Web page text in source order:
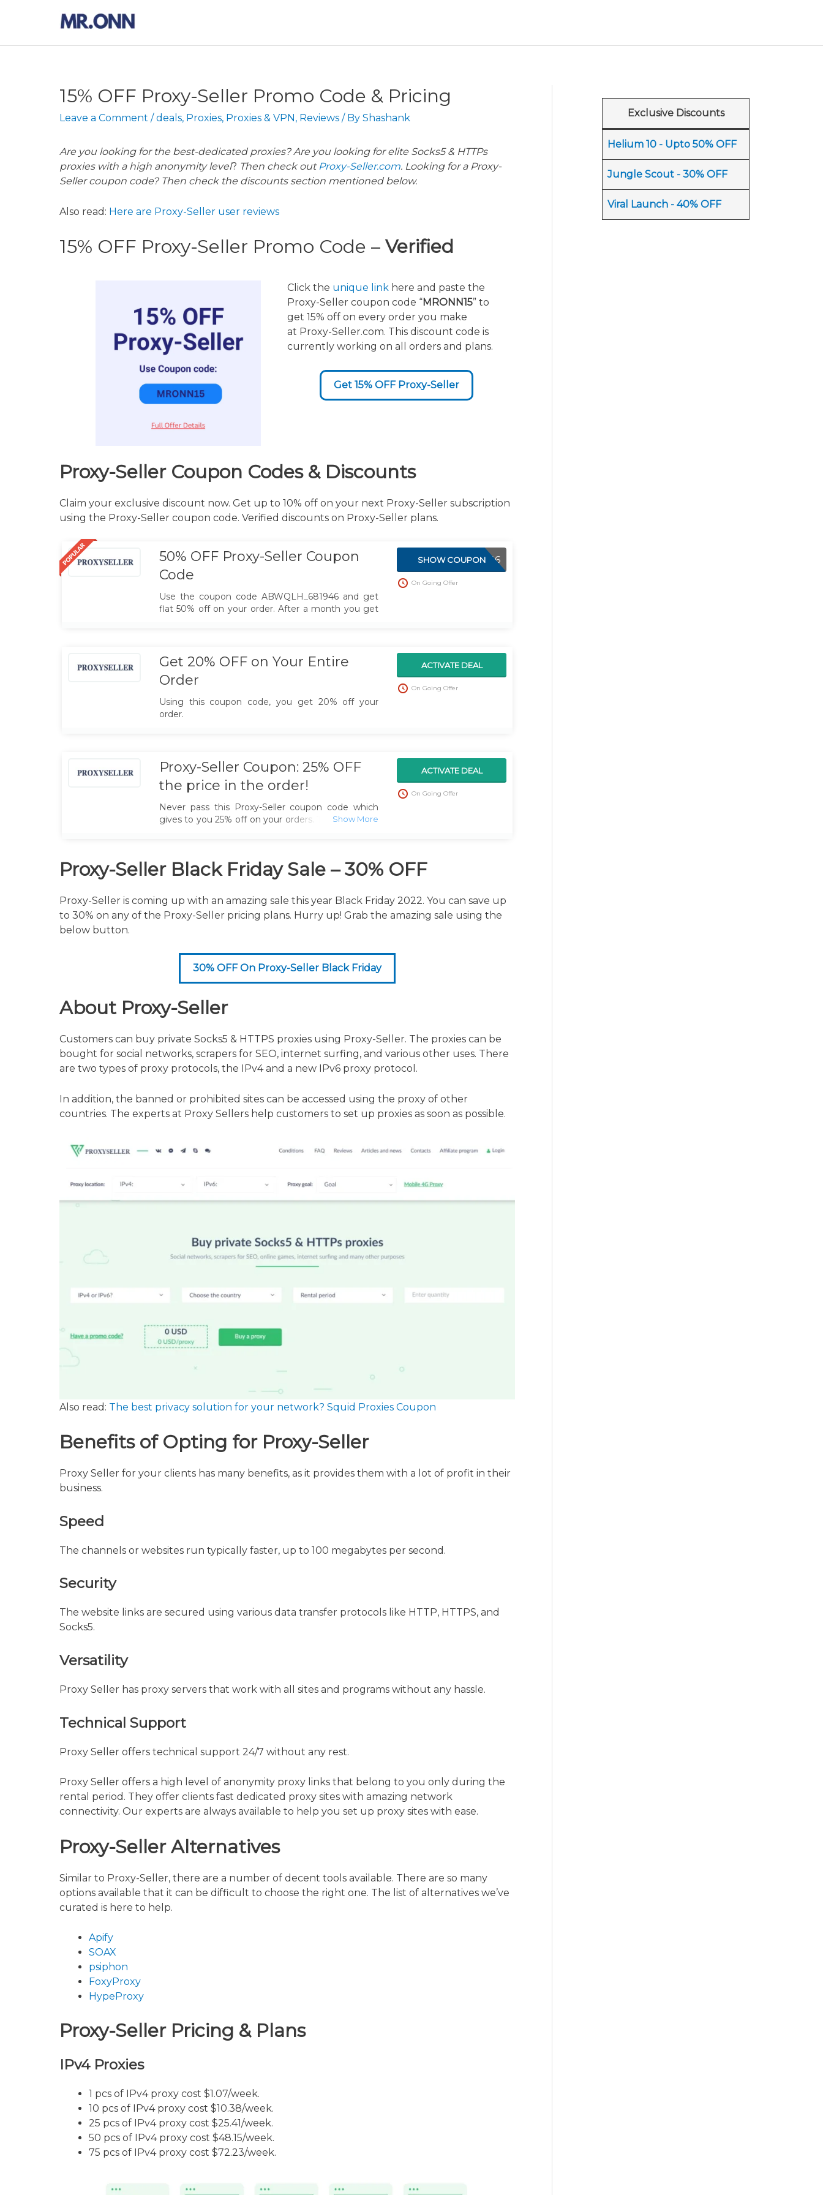
15% OFF Proxy-Seller Promo Code & Pricing
Leave a Comment /deals, Proxies, Proxies & VPN, Reviews / By Shashank
Are you looking for the best-dedicated proxies? Are you looking for elite Socks5 & HTTPs
proxies with a high anonymity level? Then check out Proxy-Seller.com. Looking for a Proxy-
Seller coupon code? Then check the discounts section mentioned below.
Also read: Here are Proxy-Seller user reviews
15% OFF Proxy-Seller Promo Code – Verified
Click the unique link here and paste the
Proxy-Seller coupon code “MRONN15” to
get 15% off on every order you make
at Proxy-Seller.com. This discount code is
currently working on all orders and plans.
Get 15% OFF Proxy-Seller
Proxy-Seller Coupon Codes & Discounts
Claim your exclusive discount now. Get up to 10% off on your next Proxy-Seller subscription
using the Proxy-Seller coupon code. Verified discounts on Proxy-Seller plans.
50% OFF Proxy-Seller Coupon
Code
Use the coupon code ABWQLH_681946 and get
flat 50% off on your order. After a month you get
ABWQLH_681946
SHOW COUPON
On Going Offer
Get 20% OFF on Your Entire
Order
Using this coupon code, you get 20% off your
order.
ACTIVATE DEAL
On Going Offer
Proxy-Seller Coupon: 25% OFF
the price in the order!
Never pass this Proxy-Seller coupon code which
gives to you 25% off on your orders. Take time and
ACTIVATE DEAL
On Going Offer
Proxy-Seller Black Friday Sale – 30% OFF
Proxy-Seller is coming up with an amazing sale this year Black Friday 2022. You can save up
to 30% on any of the Proxy-Seller pricing plans. Hurry up! Grab the amazing sale using the
below button.
30% OFF On Proxy-Seller Black Friday
About Proxy-Seller
Customers can buy private Socks5 & HTTPS proxies using Proxy-Seller. The proxies can be
bought for social networks, scrapers for SEO, internet surfing, and various other uses. There
are two types of proxy protocols, the IPv4 and a new IPv6 proxy protocol.
In addition, the banned or prohibited sites can be accessed using the proxy of other
countries. The experts at Proxy Sellers help customers to set up proxies as soon as possible.
Also read: The best privacy solution for your network? Squid Proxies Coupon
Benefits of Opting for Proxy-Seller
Proxy Seller for your clients has many benefits, as it provides them with a lot of profit in their
business.
Speed
The channels or websites run typically faster, up to 100 megabytes per second.
Security
The website links are secured using various data transfer protocols like HTTP, HTTPS, and
Socks5.
Versatility
Proxy Seller has proxy servers that work with all sites and programs without any hassle.
Technical Support
Proxy Seller offers technical support 24/7 without any rest.
Proxy Seller offers a high level of anonymity proxy links that belong to you only during the
rental period. They offer clients fast dedicated proxy sites with amazing network
connectivity. Our experts are always available to help you set up proxy sites with ease.
Proxy-Seller Alternatives
Similar to Proxy-Seller, there are a number of decent tools available. There are so many
options available that it can be difficult to choose the right one. The list of alternatives we’ve
curated is here to help.
Apify
SOAX
psiphon
FoxyProxy
HypeProxy
Proxy-Seller Pricing & Plans
IPv4 Proxies
1 pcs of IPv4 proxy cost $1.07/week.
10 pcs of IPv4 proxy cost $10.38/week.
25 pcs of IPv4 proxy cost $25.41/week.
50 pcs of IPv4 proxy cost $48.15/week.
75 pcs of IPv4 proxy cost $72.23/week.
Exclusive Discounts
Helium 10 - Upto 50% OFF
Jungle Scout - 30% OFF
Viral Launch - 40% OFF